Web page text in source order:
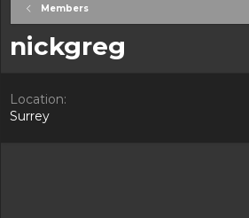
Members
nickgreg
Location
Surrey